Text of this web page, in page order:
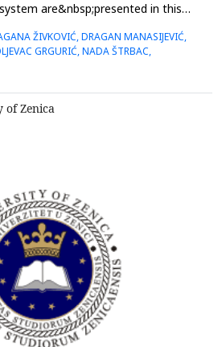
are&nbsp;presented in this
(Muggianu), one
and general solution model. The
ŽIVKOVIĆ, DRAGAN MANASIJEVIĆ,
GRGURIĆ, NADA ŠTRBAC,
of Zenica